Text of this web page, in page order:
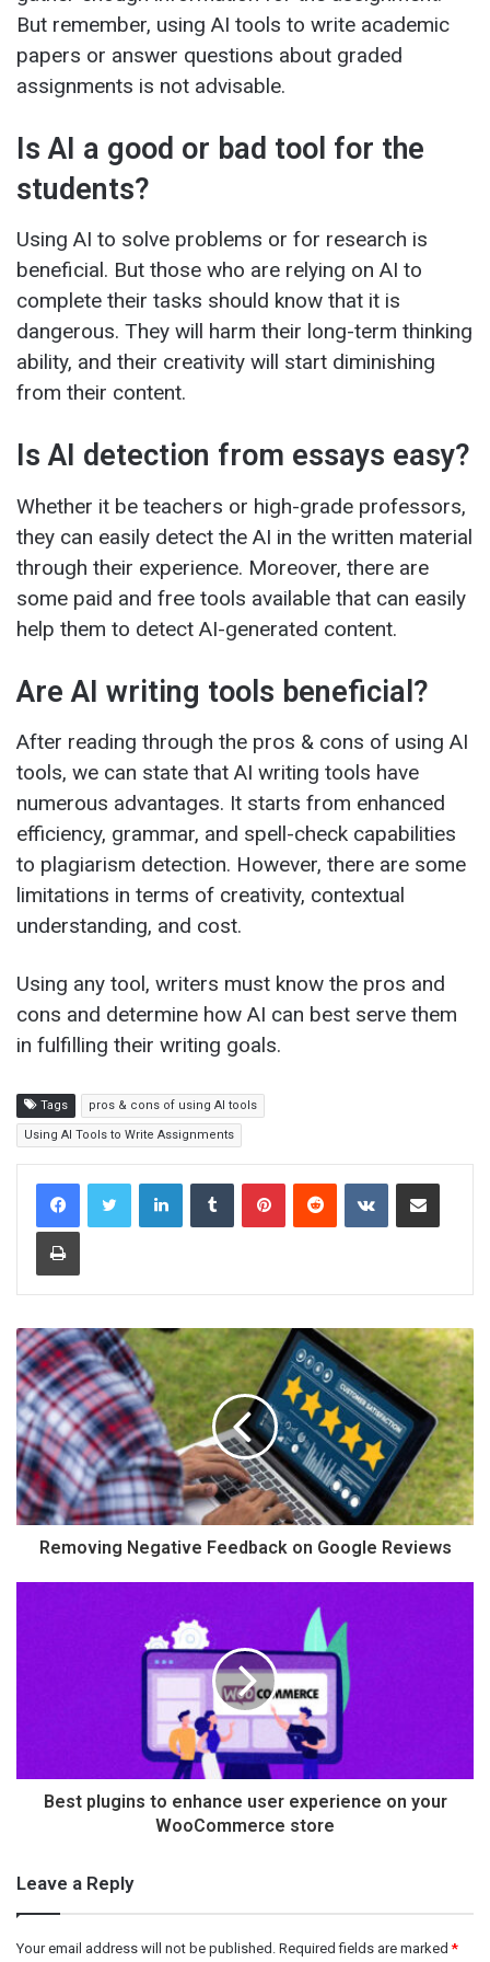
But remember, using AI tools to write academic
papers or answer questions about graded
assignments is not advisable.
Is AI a good or bad tool for the
students?
Using AI to solve problems or for research is
beneficial. But those who are relying on AI to
complete their tasks should know that it is
dangerous. They will harm their long-term thinking
ability, and their creativity will start diminishing
from their content.
Is AI detection from essays easy?
Whether it be teachers or high-grade professors,
they can easily detect the AI in the written material
through their experience. Moreover, there are
some paid and free tools available that can easily
help them to detect AI-generated content.
Are AI writing tools beneficial?
After reading through the pros & cons of using AI
tools, we can state that AI writing tools have
numerous advantages. It starts from enhanced
efficiency, grammar, and spell-check capabilities
to plagiarism detection. However, there are some
limitations in terms of creativity, contextual
understanding, and cost.
Using any tool, writers must know the pros and
cons and determine how AI can best serve them
in fulfilling their writing goals.
Tags pros & cons of using AI tools
Using AI Tools to Write Assignments
Removing Negative Feedback on Google Reviews
Best plugins to enhance user experience on your
WooCommerce store
Leave a Reply
Your email address will not be published. Required fields are marked*